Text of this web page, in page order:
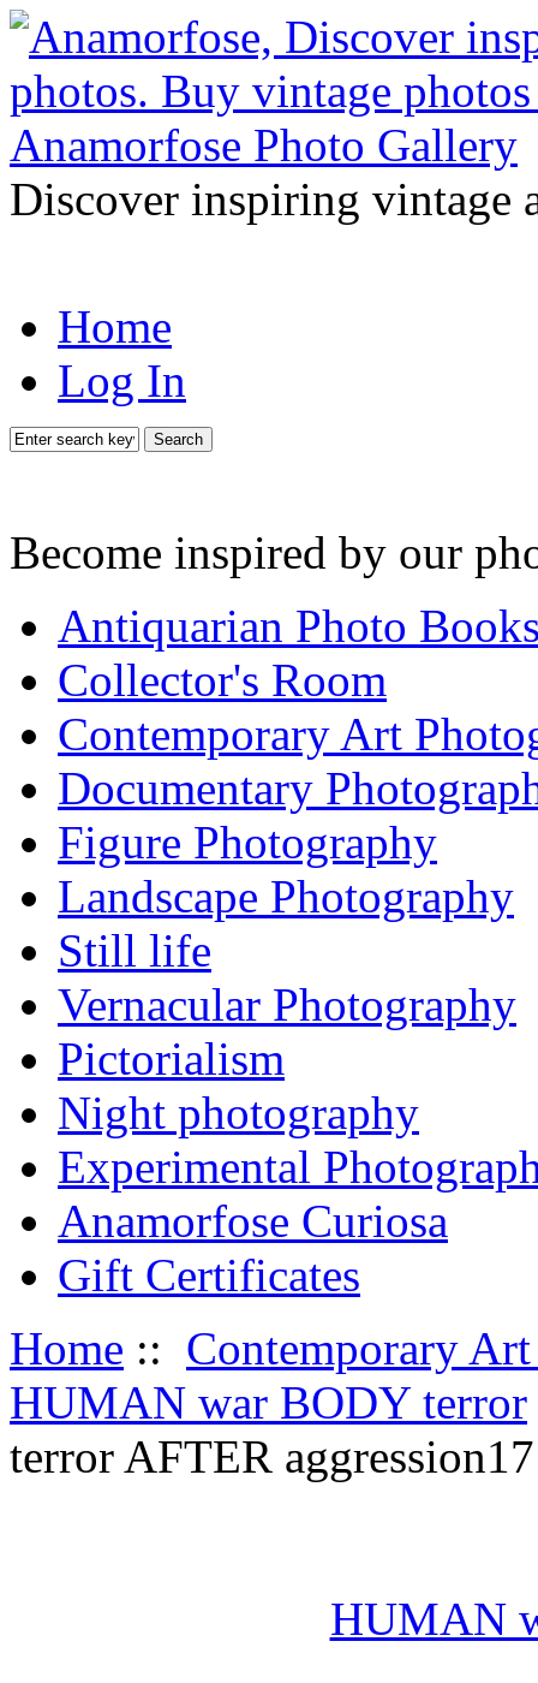
Discover inspiring vintage
Home
Log In
Search
Become inspired by our
Antiquarian Photo
Collector's Room
Contemporary Art
Documentary
Figure Photography
Landscape Photography
Still life
Vernacular Photography
Pictorialism
Night photography
Experimental
Anamorfose Curiosa
Gift Certificates
Home :: Contemporary
HUMAN war BODY terror
terror AFTER aggression17
HUMAN